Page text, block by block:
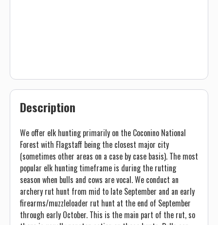
Description
We offer elk hunting primarily on the Coconino National
Forest with Flagstaff being the closest major city
(sometimes other areas on a case by case basis). The most
popular elk hunting timeframe is during the rutting
season when bulls and cows are vocal. We conduct an
archery rut hunt from mid to late September and an early
firearms/muzzleloader rut hunt at the end of September
through early October. This is the main part of the rut, so